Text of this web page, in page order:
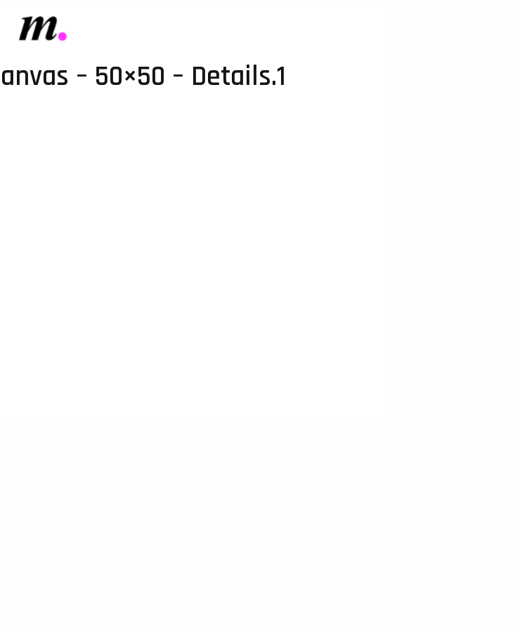
– 50×50 – Details.1